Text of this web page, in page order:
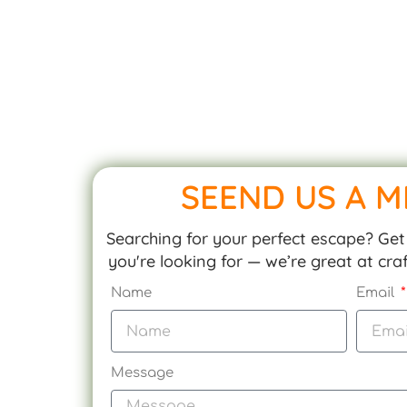
SEEND US A
Searching for your perfect escape?
you're looking for — we’re great at
Name Email
Message